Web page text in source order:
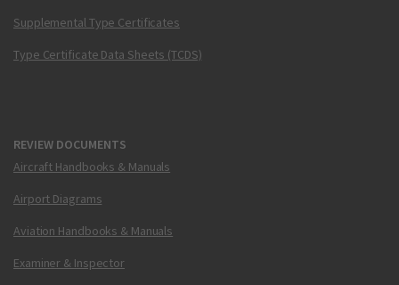
Supplemental Type Certificates
Type Certificate Data Sheets (TCDS)
REVIEW DOCUMENTS
Aircraft Handbooks & Manuals
Airport Diagrams
Aviation Handbooks & Manuals
Examiner & Inspector